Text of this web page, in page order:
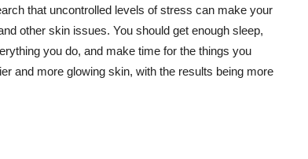
that uncontrolled levels of stress can make your
other skin issues. You should get enough sleep,
you do, and make time for the things you
and more glowing skin, with the results being more